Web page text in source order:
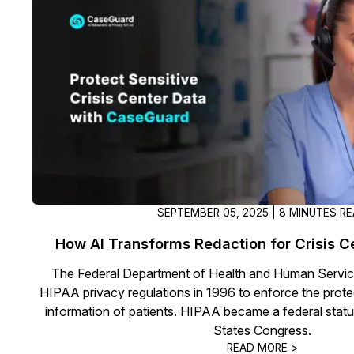
On-Demand Expert Redaction
Services
CaseGuard experts will redact any
audio, documents, & images for you with
final review and approval from your
SEPTEMBER 05, 2025 | 8 MINUTES
How AI Transforms Redaction for Crisis
The Federal Department of Health and Human
HIPAA privacy regulations in 1996 to enforce the
information of patients. HIPAA became a federal
States Congress.
READ MORE >